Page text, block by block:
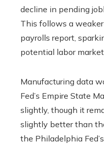
decline in pending
This follows a
payrolls report,
potential labor market
Manufacturing data
Fed’s Empire State
slightly, though it
slightly better than
the Philadelphia